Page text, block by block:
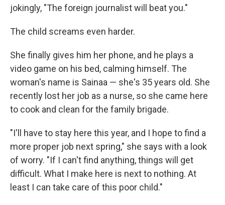
jokingly, "The foreign journalist will beat you."
The child screams even harder.
She finally gives him her phone, and he plays a
video game on his bed, calming himself. The
woman's name is Sainaa — she's 35 years old. She
recently lost her job as a nurse, so she came here
to cook and clean for the family brigade.
"I'll have to stay here this year, and I hope to find a
more proper job next spring," she says with a look
of worry. "If I can't find anything, things will get
difficult. What I make here is next to nothing. At
least I can take care of this poor child."